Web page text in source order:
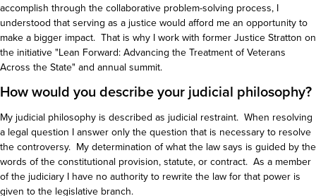
accomplish through the collaborative problem-solving process, I
understood that serving as a justice would afford me an opportunity to
make a bigger impact. That is why I work with former Justice Stratton on
the initiative "Lean Forward: Advancing the Treatment of Veterans
Across the State" and annual summit.
How would you describe your judicial philosophy?
My judicial philosophy is described as judicial restraint. When resolving
a legal question I answer only the question that is necessary to resolve
the controversy. My determination of what the law says is guided by the
words of the constitutional provision, statute, or contract. As a member
of the judiciary I have no authority to rewrite the law for that power is
given to the legislative branch.